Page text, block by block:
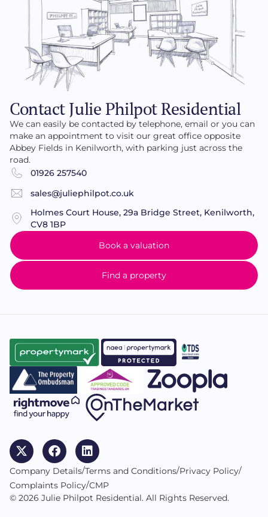
Contact Julie Philpot Residential
We can easily be contacted by telephone, email or you can
make an appointment to visit our great office opposite
Abbey Fields in Kenilworth, with parking just across the
road.
01926 257540
sales@juliephilpot.co.uk
Holmes Court House, 29a Bridge Street, Kenilworth,
CV8 1BP
Book a valuation
Find a property
Company Details/Terms and Conditions/Privacy Policy/
Complaints Policy/CMP
© 2026 Julie Philpot Residential. All Rights Reserved.